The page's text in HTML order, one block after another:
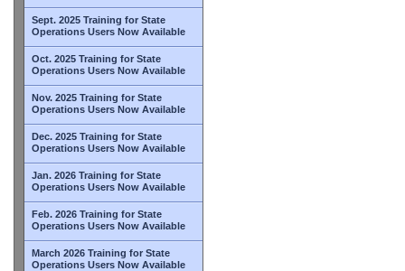
Sept. 2025 Training for State
Operations Users Now Available
Oct. 2025 Training for State
Operations Users Now Available
Nov. 2025 Training for State
Operations Users Now Available
Dec. 2025 Training for State
Operations Users Now Available
Jan. 2026 Training for State
Operations Users Now Available
Feb. 2026 Training for State
Operations Users Now Available
March 2026 Training for State
Operations Users Now Available